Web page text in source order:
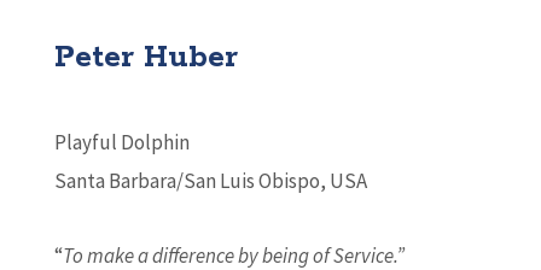
Peter Huber
Playful Dolphin
Santa Barbara/San Luis Obispo, USA
“To make a difference by being of Service.”